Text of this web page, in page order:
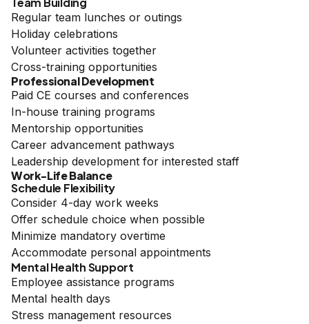
Regular team lunches or outings
Holiday celebrations
Volunteer activities together
Cross-training opportunities
Professional Development
Paid CE courses and conferences
In-house training programs
Mentorship opportunities
Career advancement pathways
Leadership development for interested staff
Work-Life Balance
Schedule Flexibility
Consider 4-day work weeks
Offer schedule choice when possible
Minimize mandatory overtime
Accommodate personal appointments
Mental Health Support
Employee assistance programs
Mental health days
Stress management resources